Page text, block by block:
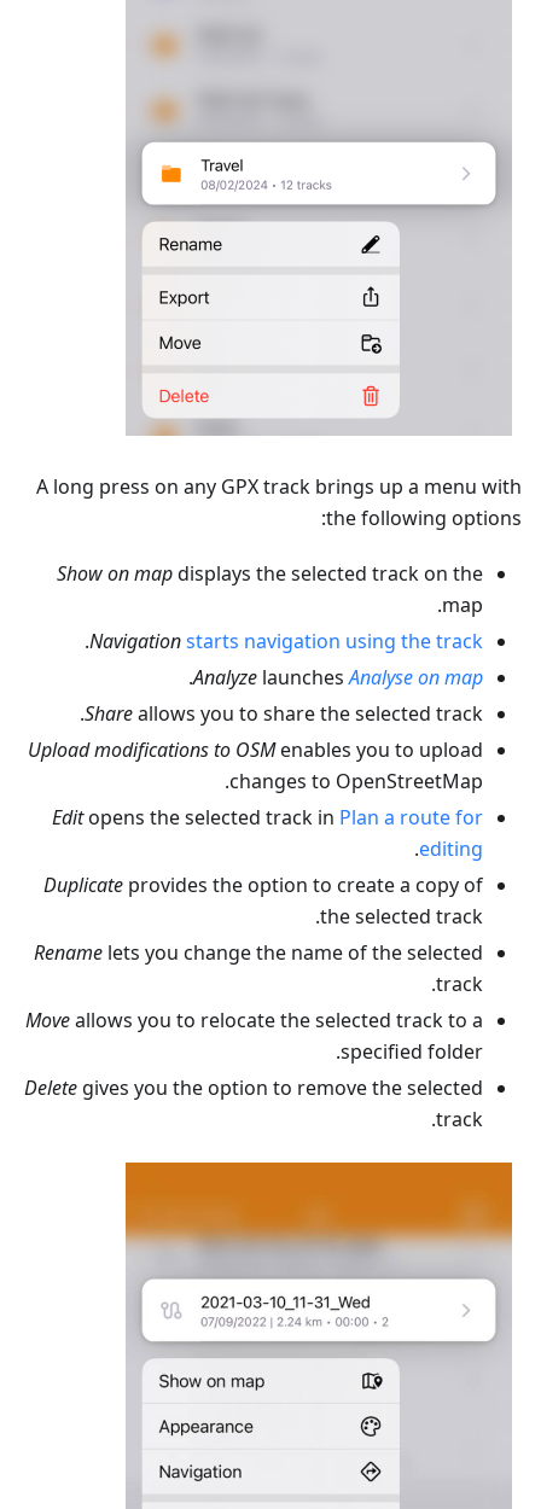
A long press on any GPX track brings up a menu with
the following options:
Show on mapdisplays the selected track on the
map.
Navigationstarts navigation using the track
.
Analyze launchesAnalyse on map
.
Shareallows you to share the selected track.
Upload modifications to OSMenables you to upload
changes to OpenStreetMap.
Editopens the selected track in Plan a route for
editing
.
Duplicate provides the option to create a copy of
the selected track.
Rename lets you change the name of the selected
track.
Moveallows you to relocate the selected track to a
specified folder.
Delete gives you the option to remove the selected
track.